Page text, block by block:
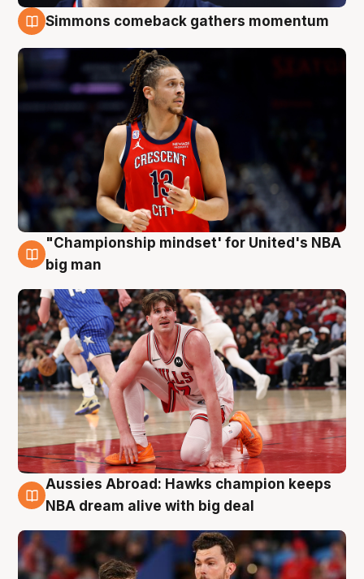
Simmons comeback gathers momentum
10 Aug
"Championship mindset' for United's NBA
big man
10 Aug
Aussies Abroad: Hawks champion keeps
NBA dream alive with big deal